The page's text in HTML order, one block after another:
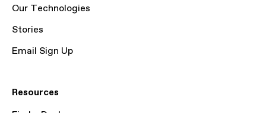
Our Technologies
Stories
Email Sign Up
Resources